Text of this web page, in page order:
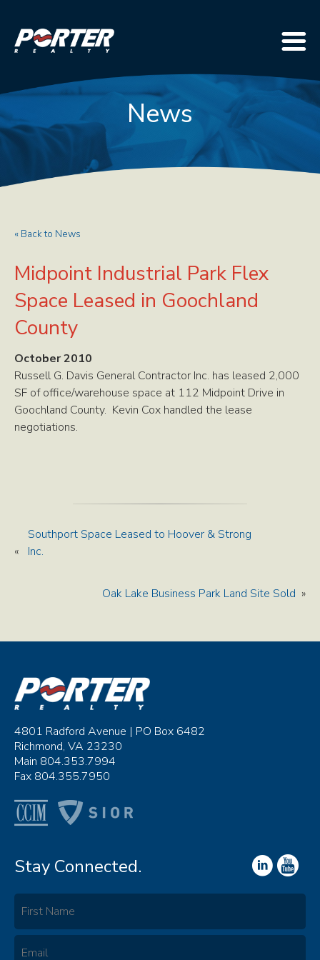
News
« Back to News
Midpoint Industrial Park Flex
Space Leased in Goochland
County
October 2010
Russell G. Davis General Contractor Inc. has leased 2,000
SF of office/warehouse space at 112 Midpoint Drive in
Goochland County. Kevin Cox handled the lease
negotiations.
«
Southport Space Leased to Hoover & Strong
Inc.
Oak Lake Business Park Land Site Sold »
4801 Radford Avenue | PO Box 6482
Richmond, VA 23230
Main 804.353.7994
Fax 804.355.7950
Stay Connected.